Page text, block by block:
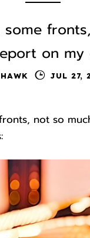
on
JUL 27,
not so